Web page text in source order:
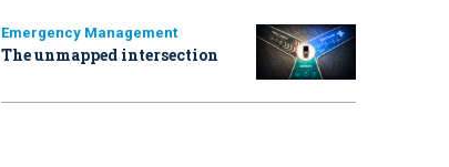
Emergency Management
The unmapped intersection